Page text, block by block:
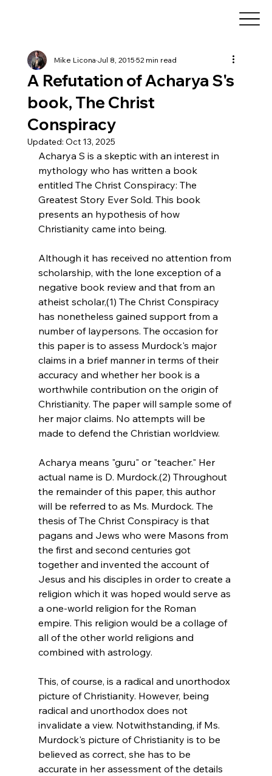
A Refutation of Acharya S's
book, The Christ
Conspiracy
Mike LiconaJul 8, 201552 min read
Updated: Oct 13, 2025
Acharya S is a skeptic with an interest in
mythology who has written a book
entitled The Christ Conspiracy: The
Greatest Story Ever Sold. This book
presents an hypothesis of how
Christianity came into being.
Although it has received no attention from
scholarship, with the lone exception of a
negative book review and that from an
atheist scholar,(1) The Christ Conspiracy
has nonetheless gained support from a
number of laypersons. The occasion for
this paper is to assess Murdock's major
claims in a brief manner in terms of their
accuracy and whether her book is a
worthwhile contribution on the origin of
Christianity. The paper will sample some of
her major claims. No attempts will be
made to defend the Christian worldview.
Acharya means "guru" or "teacher." Her
actual name is D. Murdock.(2) Throughout
the remainder of this paper, this author
will be referred to as Ms. Murdock. The
thesis of The Christ Conspiracy is that
pagans and Jews who were Masons from
the first and second centuries got
together and invented the account of
Jesus and his disciples in order to create a
religion which it was hoped would serve as
a one-world religion for the Roman
empire. This religion would be a collage of
all of the other world religions and
combined with astrology.
This, of course, is a radical and unorthodox
picture of Christianity. However, being
radical and unorthodox does not
invalidate a view. Notwithstanding, if Ms.
Murdock's picture of Christianity is to be
believed as correct, she has to be
accurate in her assessment of the details